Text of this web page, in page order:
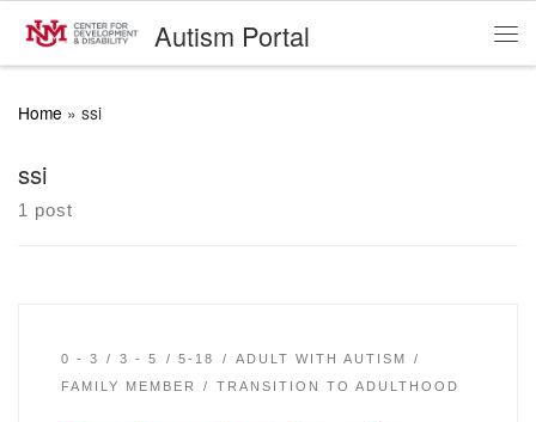
Skip to contentAutism Portal
Home » ssi
ssi
1 post
0 - 3 3 - 5 5-18
ADULT WITH AUTISM
FAMILY MEMBER
TRANSITION TO ADULTHOOD